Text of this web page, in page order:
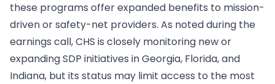
these programs offer expanded benefits to mission-
driven or safety-net providers. As noted during the
earnings call, CHS is closely monitoring new or
expanding SDP initiatives in Georgia, Florida, and
Indiana, but its status may limit access to the most